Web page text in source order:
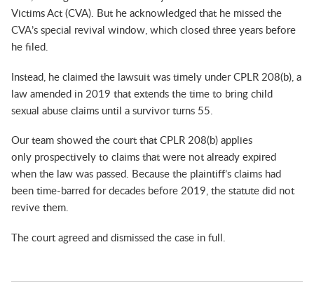
Victims Act (CVA). But he acknowledged that he missed the
CVA’s special revival window, which closed three years before
he filed.
Instead, he claimed the lawsuit was timely under CPLR 208(b), a
law amended in 2019 that extends the time to bring child
sexual abuse claims until a survivor turns 55.
Our team showed the court that CPLR 208(b) applies
only prospectively to claims that were not already expired
when the law was passed. Because the plaintiff’s claims had
been time-barred for decades before 2019, the statute did not
revive them.
The court agreed and dismissed the case in full.